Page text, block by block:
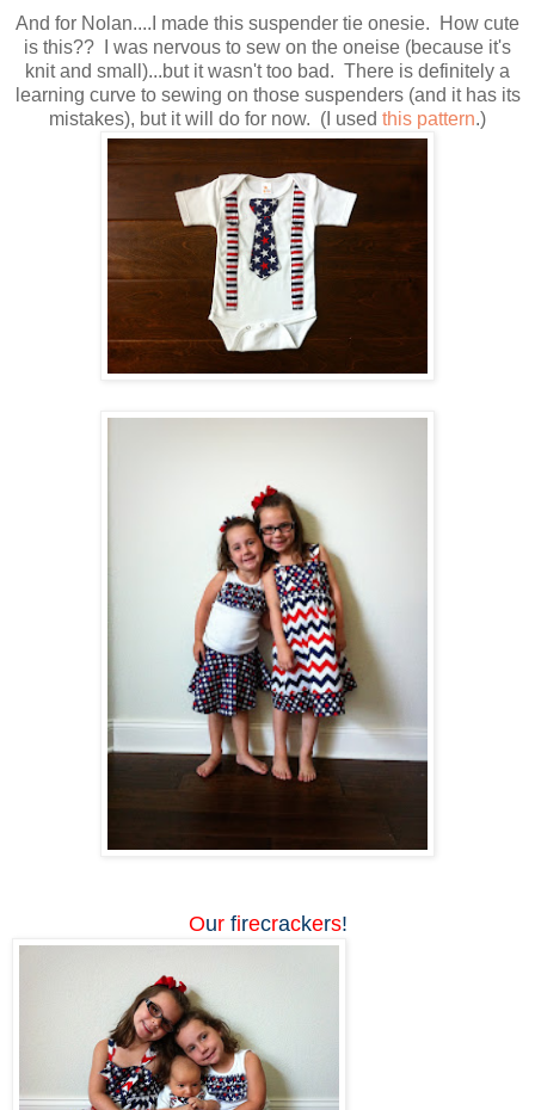
And for Nolan....I made this suspender tie onesie. How cute
is this?? I was nervous to sew on the oneise (because it's
knit and small)...but it wasn't too bad. There is definitely a
learning curve to sewing on those suspenders (and it has its
mistakes), but it will do for now. (I used this pattern.)
Our firecrackers!